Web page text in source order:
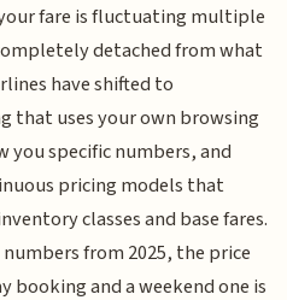
fare is fluctuating multiple
detached from what
have shifted to
that uses your own browsing
you specific numbers, and
pricing models that
classes and base fares.
from 2025, the price
booking and a weekend one is